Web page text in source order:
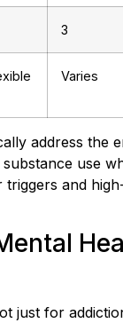
3
Varies
address the
use
and
just for